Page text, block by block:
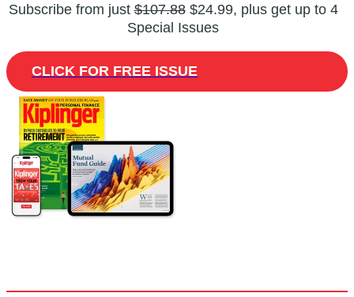
Subscribe from just$107.88$24.99, plus get up to 4
Special Issues
CLICK FOR FREE ISSUE